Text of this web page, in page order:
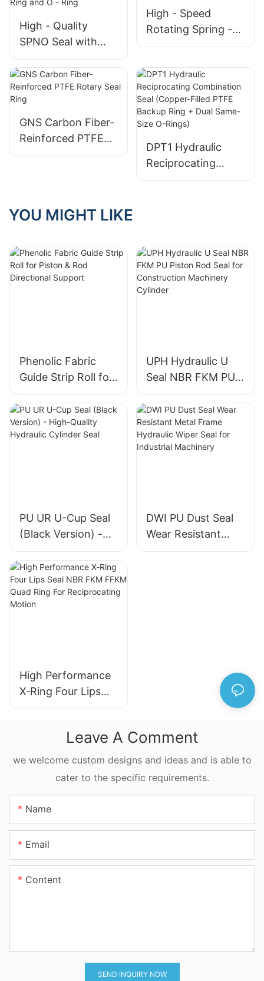
High - Quality
SPNO Seal with
Bronze PTFE
(BT12) Wear Ring
and O - Ring
High - Speed
Rotating Spring -
Energized Seal
GNS Carbon Fiber-
Reinforced PTFE
Rotary Seal Ring
DPT1 Hydraulic
Reciprocating
Combination Seal
YOU MIGHT LIKE
Phenolic Fabric
Guide Strip Roll for
Piston & Rod
Directional Support
UPH Hydraulic U
Seal NBR FKM PU
Piston Rod Seal for
Construction
Machinery Cylinder
PU UR U-Cup Seal
(Black Version) -
High-Quality
Hydraulic Cylinder
Seal
DWI PU Dust Seal
Wear Resistant
Metal Frame
High Performance
X‑Ring Four Lips
Seal NBR FKM
For Reciprocating
Motion
Leave A Comment
we welcome custom designs and ideas and is able to
cater to the specific requirements.
Name
Email
Content
SEND INQUIRY NOW